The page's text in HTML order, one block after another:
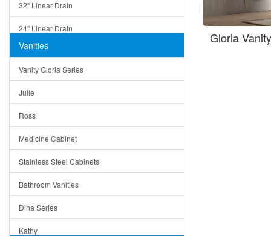
32" Linear Drain
24" Linear Drain
12" Linear Drain
5" Square Drain
Triangle Drain
Other Size & Shape
Vanities
Vanity Gloria Series
Julie
Ross
Medicine Cabinet
Stainless Steel Cabinets
Bathroom Vanities
Dina Series
Kathy
Gloria